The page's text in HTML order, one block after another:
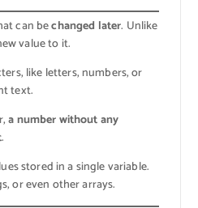
can bechanged later. Unlike
value to it.
like letters, numbers, or
text.
a number without any
.
stored in a single variable.
or even other arrays.